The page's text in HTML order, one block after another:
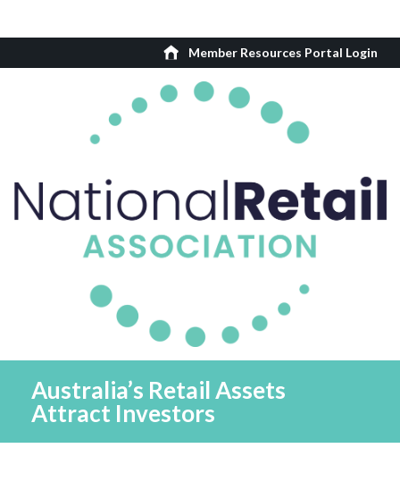
Member Resources Portal Login
Australia’s Retail Assets
Attract Investors